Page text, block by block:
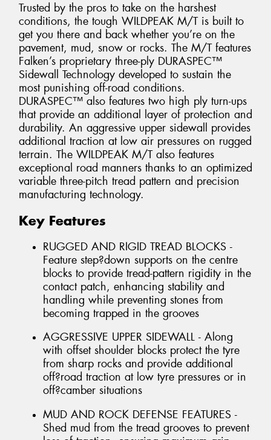
Trusted by the pros to take on the harshest
conditions, the tough WILDPEAK M/T is built to
get you there and back whether you’re on the
pavement, mud, snow or rocks. The M/T features
Falken’s proprietary three-ply DURASPEC™
Sidewall Technology developed to sustain the
most punishing off-road conditions.
DURASPEC™ also features two high ply turn-ups
that provide an additional layer of protection and
durability. An aggressive upper sidewall provides
additional traction at low air pressures on rugged
terrain. The WILDPEAK M/T also features
exceptional road manners thanks to an optimized
variable three-pitch tread pattern and precision
manufacturing technology.
Key Features
RUGGED AND RIGID TREAD BLOCKS -
Feature step?down supports on the centre
blocks to provide tread-pattern rigidity in the
contact patch, enhancing stability and
handling while preventing stones from
becoming trapped in the grooves
AGGRESSIVE UPPER SIDEWALL - Along
with offset shoulder blocks protect the tyre
from sharp rocks and provide additional
off?road traction at low tyre pressures or in
off?camber situations
MUD AND ROCK DEFENSE FEATURES -
Shed mud from the tread grooves to prevent